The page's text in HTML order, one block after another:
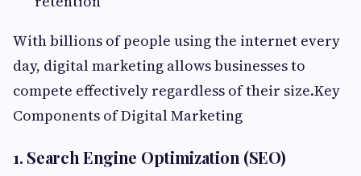
With billions of people using the internet every
day, digital marketing allows businesses to
compete effectively regardless of their size.Key
Components of Digital Marketing
1. Search Engine Optimization (SEO)